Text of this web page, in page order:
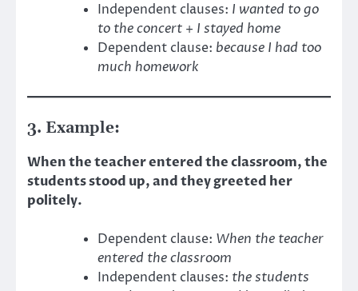
Independent clauses: I wanted to go
to the concert + I stayed home
Dependent clause: because I had too
much homework
3. Example:
When the teacher entered the classroom, the
students stood up, and they greeted her
politely.
Dependent clause: When the teacher
entered the classroom
Independent clauses: the students